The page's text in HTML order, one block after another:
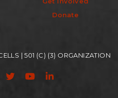
Donate
| 501 (C) (3) ORGANIZATION